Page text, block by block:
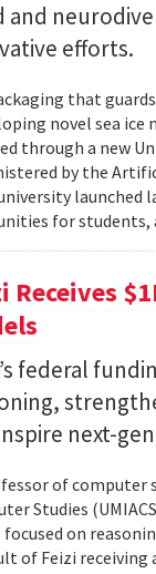
and
efforts.
that
novel sea
through a new
by the
launched
for students,
Receives
federal
next-
of
Studies
on
of Feizi receiving